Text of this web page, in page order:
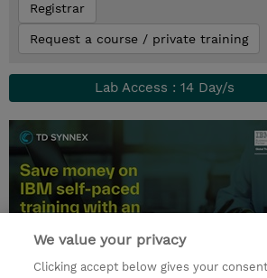
Registrar
Request a course / private training
Lab Access : 14 Day/s
We value your privacy
Clicking accept below gives your